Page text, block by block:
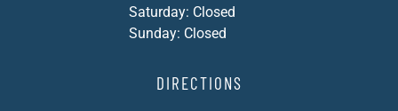
Saturday: Closed
Sunday: Closed
DIRECTIONS